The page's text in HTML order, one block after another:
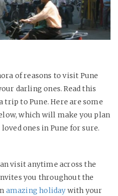
of reasons to visit Pune
darling ones. Read this
trip to Pune. Here are some
which will make you plan
ones in Pune for sure.
visit anytime across the
you throughout the
amazing holiday with your